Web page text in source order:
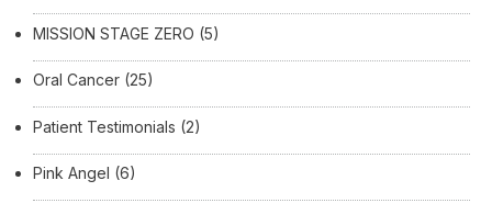
MISSION STAGE ZERO (5)
Oral Cancer (25)
Patient Testimonials (2)
Pink Angel (6)